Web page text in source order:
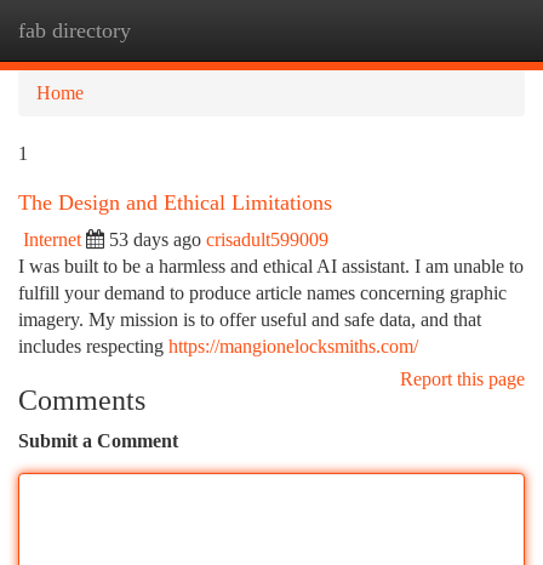
fab directory
Home
1
The Design and Ethical Limitations
Internet 53 days ago crisadult599009
I was built to be a harmless and ethical AI assistant. I am unable to
fulfill your demand to produce article names concerning graphic
imagery. My mission is to offer useful and safe data, and that
includes respecting https://mangionelocksmiths.com/
Report this page
Comments
Submit a Comment